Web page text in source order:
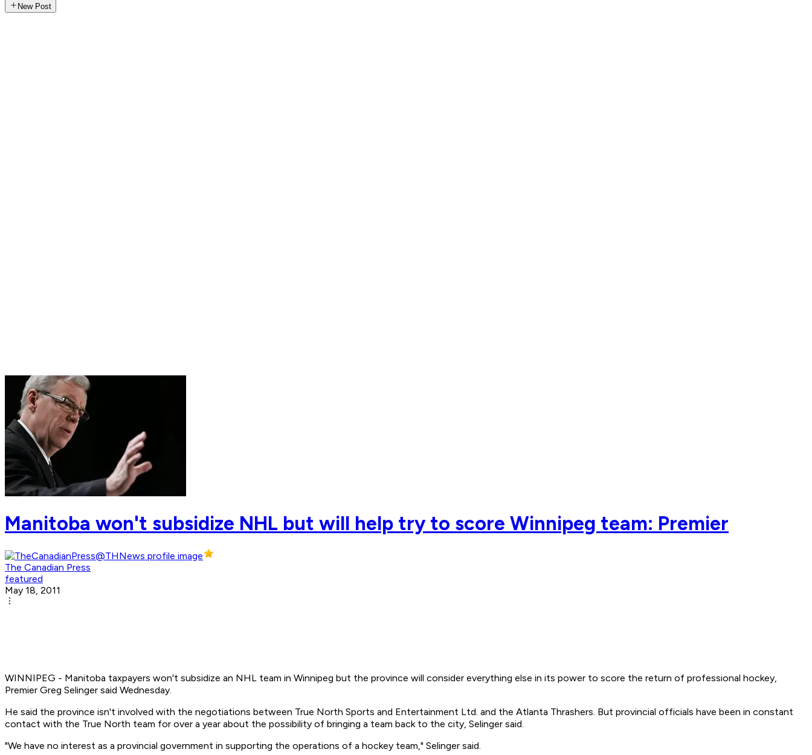
New Post
Manitoba won't subsidize NHL but will help try to score Winnipeg team: Premier
The Canadian Press
featured
May 18, 2011
WINNIPEG - Manitoba taxpayers won't subsidize an NHL team in Winnipeg but the province will consider everything else in its power to score the return of professional hockey,
Premier Greg Selinger said Wednesday.
He said the province isn't involved with the negotiations between True North Sports and Entertainment Ltd. and the Atlanta Thrashers. But provincial officials have been in constant
contact with the True North team for over a year about the possibility of bringing a team back to the city, Selinger said.
"We have no interest as a provincial government in supporting the operations of a hockey team," Selinger said.